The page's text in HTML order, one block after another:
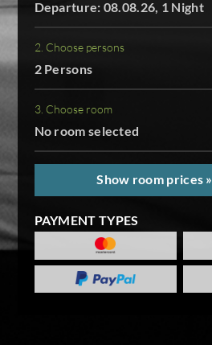
Departure: 08.08.26, 1 Night
2. Choose persons
2 Persons
3. Choose room
No room selected
Show room prices »
PAYMENT TYPES